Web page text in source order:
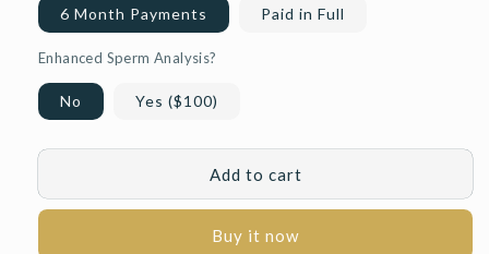
6 Month Payments Paid in Full
Enhanced Sperm Analysis?
No Yes ($100)
Add to cart
Buy it now